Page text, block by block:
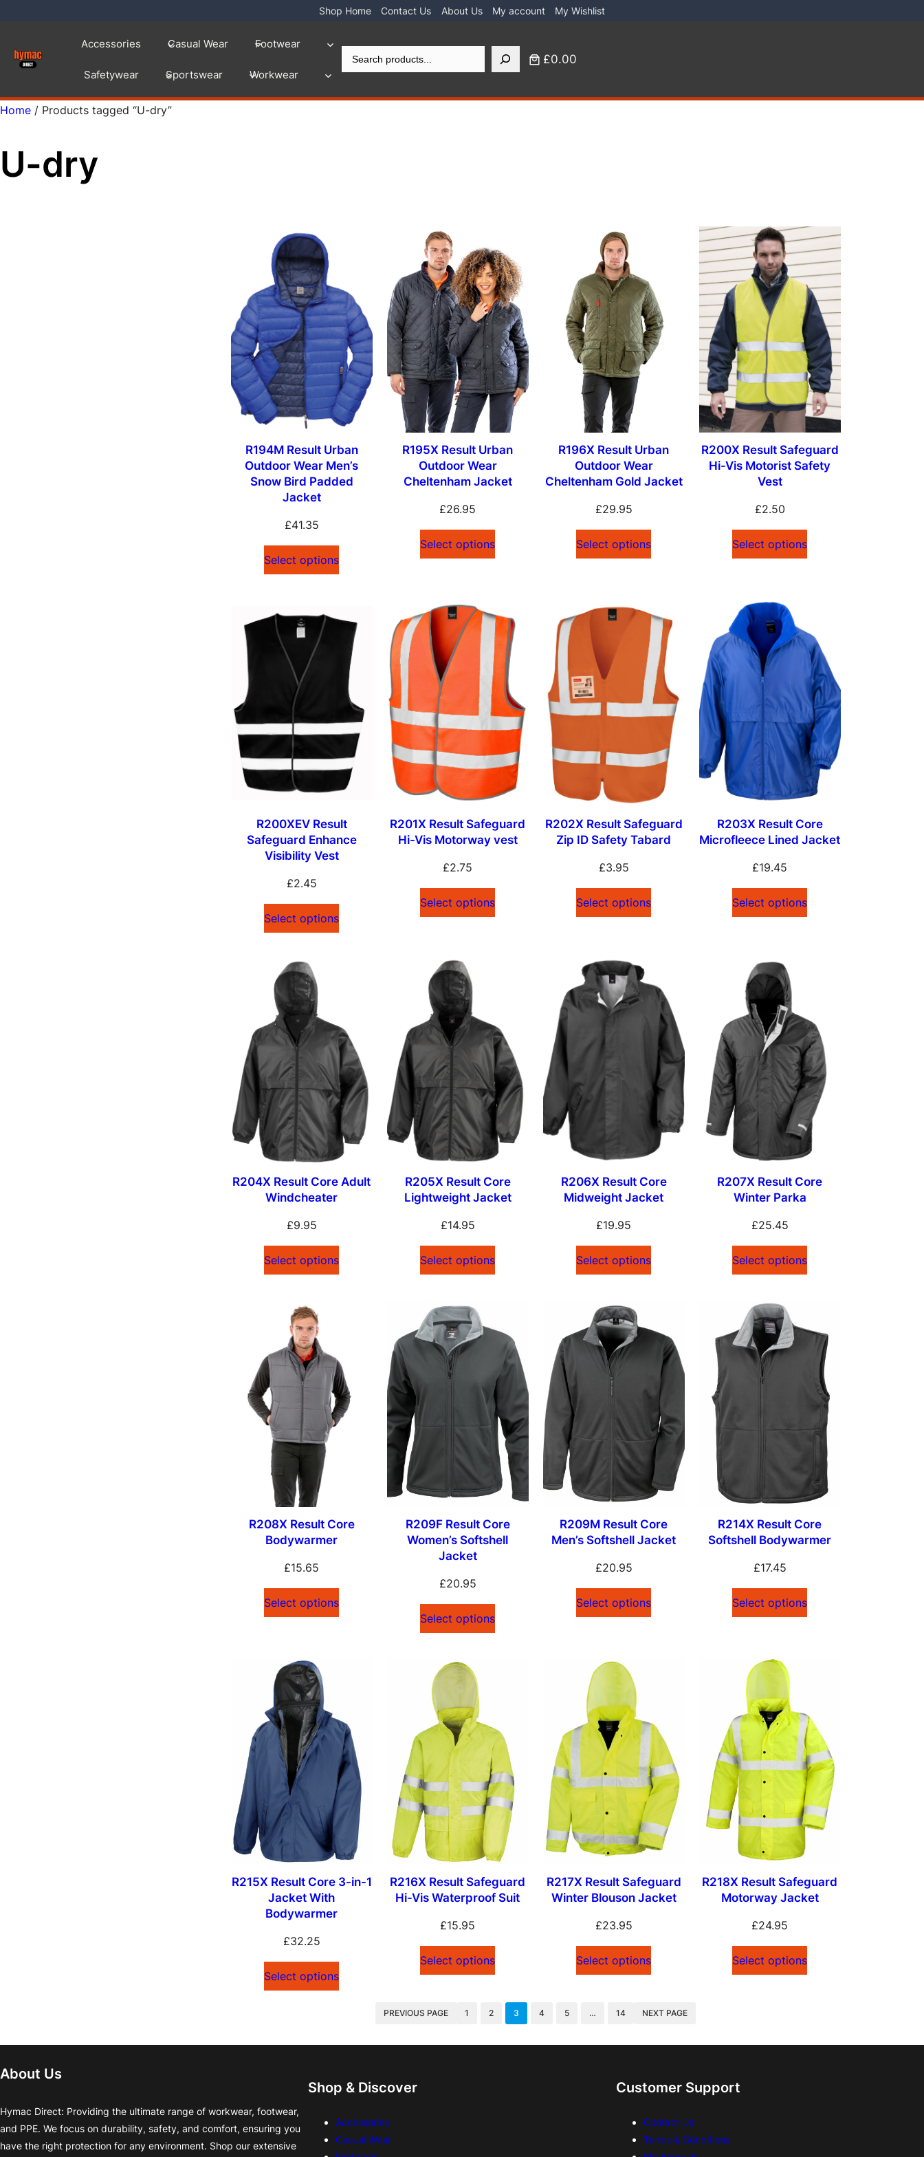
content
Shop Home Contact Us About Us My account My Wishlist
Accessories Casual Wear Footwear
Safetywear Sportswear Workwear
Search £0.00
Home / Products tagged “U-dry”
U-dry
R194M Result Urban
Outdoor Wear Men’s
Snow Bird Padded
Jacket
£41.35
Select options
R195X Result Urban
Outdoor Wear
Cheltenham Jacket
£26.95
Select options
R196X Result Urban
Outdoor Wear
Cheltenham Gold Jacket
£29.95
Select options
R200X Result Safeguard
Hi-Vis Motorist Safety
Vest
£2.50
Select options
R200XEV Result
Safeguard Enhance
Visibility Vest
£2.45
Select options
R201X Result Safeguard
Hi-Vis Motorway vest
£2.75
Select options
R202X Result Safeguard
Zip ID Safety Tabard
£3.95
Select options
R203X Result Core
Microfleece Lined Jacket
£19.45
Select options
R204X Result Core Adult
Windcheater
£9.95
Select options
R205X Result Core
Lightweight Jacket
£14.95
Select options
R206X Result Core
Midweight Jacket
£19.95
Select options
R207X Result Core
Winter Parka
£25.45
Select options
R208X Result Core
Bodywarmer
£15.65
Select options
R209F Result Core
Women’s Softshell
Jacket
£20.95
Select options
R209M Result Core
Men’s Softshell Jacket
£20.95
Select options
R214X Result Core
Softshell Bodywarmer
£17.45
Select options
R215X Result Core 3-in-1
Jacket With
Bodywarmer
£32.25
Select options
R216X Result Safeguard
Hi-Vis Waterproof Suit
£15.95
Select options
R217X Result Safeguard
Winter Blouson Jacket
£23.95
Select options
R218X Result Safeguard
Motorway Jacket
£24.95
Select options
PREVIOUS PAGE 1 2 3 4 5 … 14 NEXT PAGE
About Us
Hymac Direct: Providing the ultimate range of workwear, footwear,
and PPE. We focus on durability, safety, and comfort, ensuring you
have the right protection for any environment. Shop our extensive
Shop & Discover
Accessories
Casual Wear
Customer Support
Contact Us
Terms & Conditions